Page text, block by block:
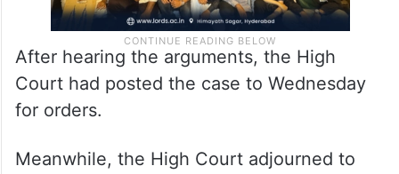
After hearing the arguments, the High
Court had posted the case to Wednesday
for orders.
Meanwhile, the High Court adjourned to